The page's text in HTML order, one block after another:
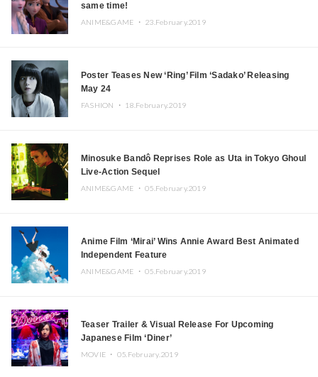
same time!
ANIME&GAME ・ 23.February.2019
Poster Teases New ‘Ring’ Film ‘Sadako’ Releasing
May 24
FASHION ・ 18.February.2019
Minosuke Bandô Reprises Role as Uta in Tokyo Ghoul
Live-Action Sequel
ANIME&GAME ・05.February.2019
Anime Film ‘Mirai’ Wins Annie Award Best Animated
Independent Feature
ANIME&GAME ・05.February.2019
Teaser Trailer & Visual Release For Upcoming
Japanese Film ‘Diner’
MOVIE ・ 05.February.2019